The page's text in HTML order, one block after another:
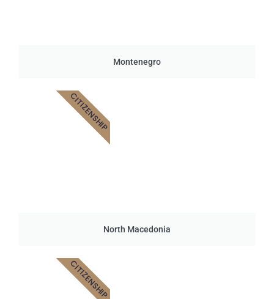
Montenegro
North Macedonia
CITIZENSHIP
CITIZENSHIP